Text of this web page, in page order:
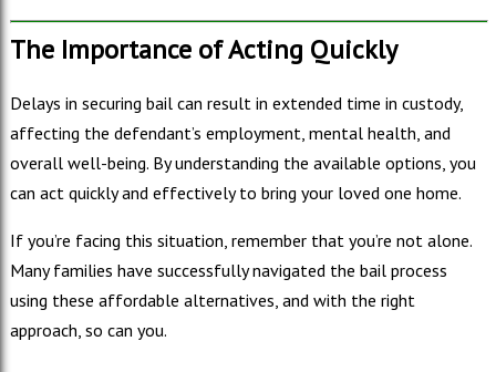
The Importance of Acting Quickly
Delays in securing bail can result in extended time in custody,
affecting the defendant’s employment, mental health, and
overall well-being. By understanding the available options, you
can act quickly and effectively to bring your loved one home.
If you’re facing this situation, remember that you’re not alone.
Many families have successfully navigated the bail process
using these affordable alternatives, and with the right
approach, so can you.